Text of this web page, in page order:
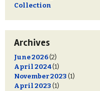
Collection
Archives
June 2026 (2)
April 2024 (1)
November 2023 (1)
April 2023 (1)